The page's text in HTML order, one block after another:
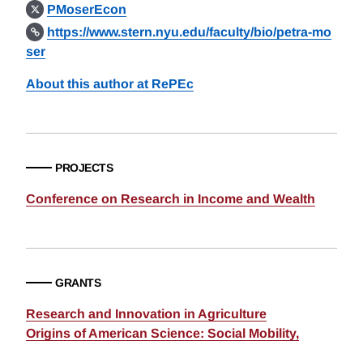
PMoserEcon
https://www.stern.nyu.edu/faculty/bio/petra-mo
ser
About this author at RePEc
PROJECTS
Conference on Research in Income and Wealth
GRANTS
Research and Innovation in Agriculture
Origins of American Science: Social Mobility,